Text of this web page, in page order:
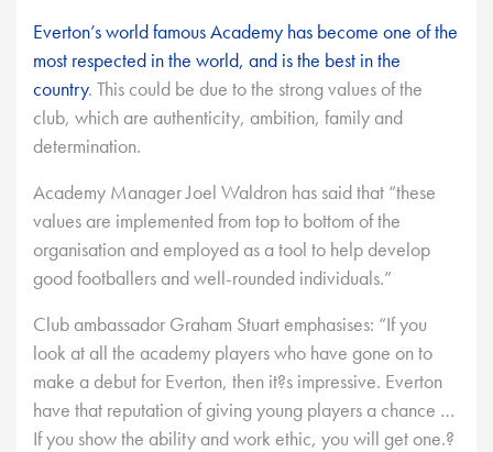
Everton’s world famous Academy has become one of the
most respected in the world, and is the best in the
country. This could be due to the strong values of the
club, which are authenticity, ambition, family and
determination.
Academy Manager Joel Waldron has said that “these
values are implemented from top to bottom of the
organisation and employed as a tool to help develop
good footballers and well-rounded individuals.”
Club ambassador Graham Stuart emphasises: “If you
look at all the academy players who have gone on to
make a debut for Everton, then it?s impressive. Everton
have that reputation of giving young players a chance …
If you show the ability and work ethic, you will get one.?